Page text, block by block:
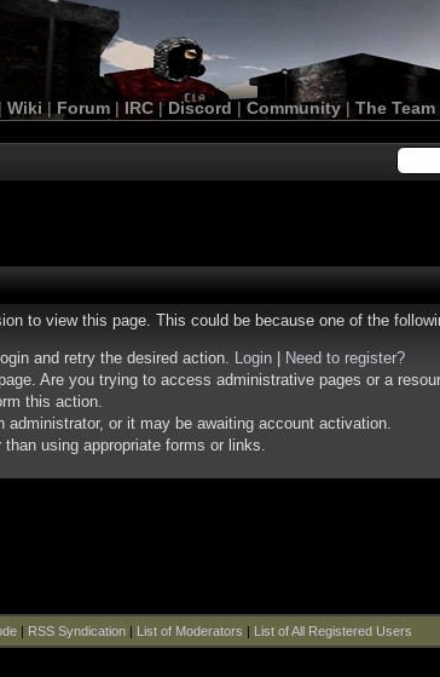
| Wiki | Forum |IRC | Discord | Community| The Team
to view this page. This could be because one of the
and retry the desired action. Login
Need to register?
Are you trying to access administrative pages or a
this action.
or it may be awaiting account activation.
using appropriate forms or links.
| RSS Syndication| List of Moderators | List of All Registered Users